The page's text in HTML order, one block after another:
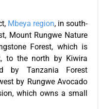
Mbeya region, in south-
Mount Rungwe Nature
Forest, which is
to the north by Kiwira
by Tanzania Forest
by Rungwe Avocado
which owns a small